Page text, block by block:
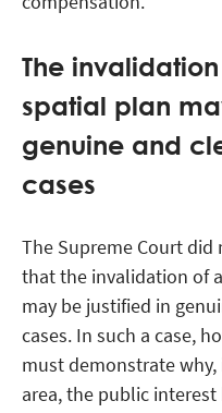
The
spatial plan
genuine and
cases
The Supreme Court
that the invalidation of
may be justified in
cases. In such a case,
must demonstrate
area, the public